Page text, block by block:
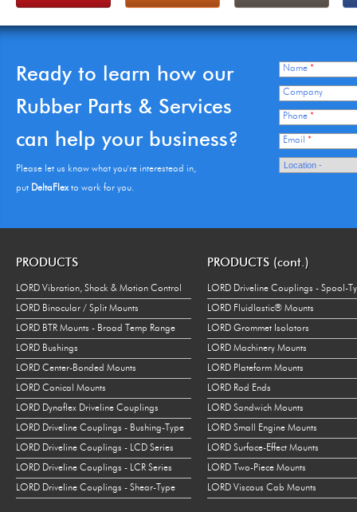
Ready to learn how our
Rubber Parts & Services
can help your business?
Please let us know what you're interestead in,
put DeltaFlexto work for you.
Name *
Company
Phone *
Email *
PRODUCTS
LORD Vibration, Shock & Motion Control
LORD Binocular / Split Mounts
LORD BTR Mounts - Broad Temp Range
LORD Bushings
LORD Center-Bonded Mounts
LORD Conical Mounts
LORD Dynaflex Driveline Couplings
LORD Driveline Couplings - Bushing-Type
LORD Driveline Couplings - LCD Series
LORD Driveline Couplings - LCR Series
LORD Driveline Couplings - Shear-Type
PRODUCTS (cont.)
LORD Driveline Couplings - Spool-
LORD Fluidlastic® Mounts
LORD Grommet Isolators
LORD Machinery Mounts
LORD Plateform Mounts
LORD Rod Ends
LORD Sandwich Mounts
LORD Small Engine Mounts
LORD Surface-Effect Mounts
LORD Two-Piece Mounts
LORD Viscous Cab Mounts